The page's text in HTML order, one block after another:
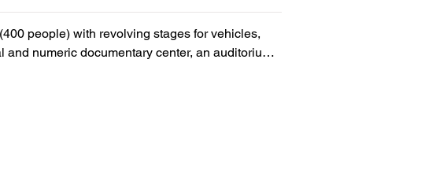
people) with revolving stages for vehicles,
numeric documentary center, an auditorium